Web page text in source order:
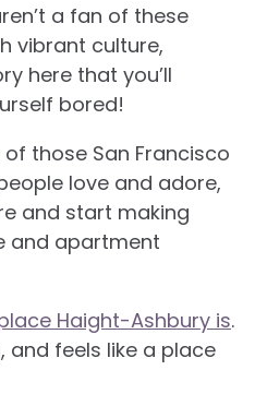
a fan of these
vibrant culture,
here that you’ll
bored!
those San Francisco
love and adore,
and start making
and apartment
Haight-Ashbury is.
and feels like a place